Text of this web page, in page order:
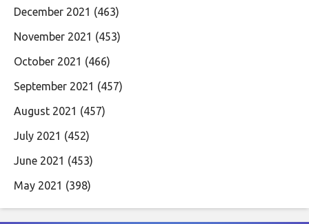
December 2021 (463)
November 2021 (453)
October 2021 (466)
September 2021 (457)
August 2021 (457)
July 2021 (452)
June 2021 (453)
May 2021 (398)